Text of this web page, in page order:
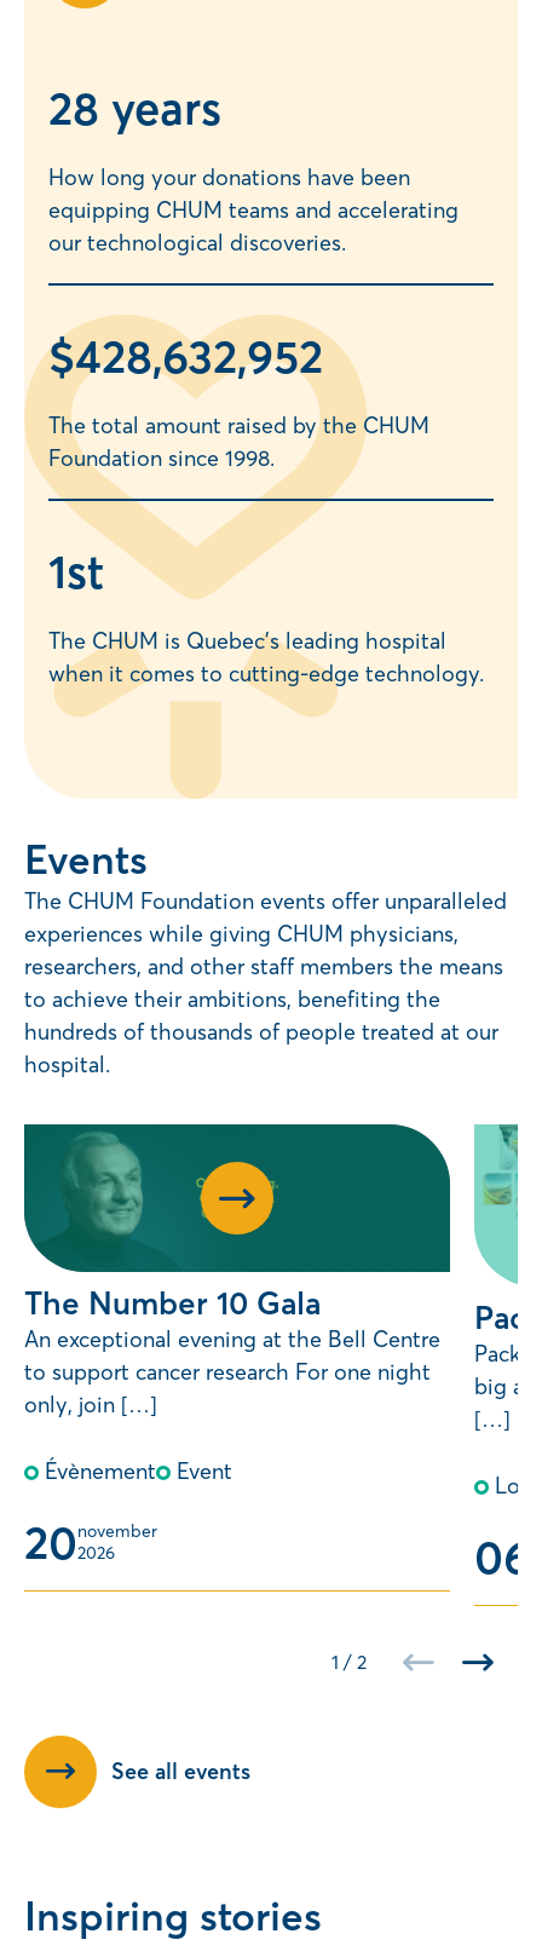
28 years
How long your donations have been
equipping CHUM teams and accelerating
our technological discoveries.
$428,632,957
The total amount raised by the CHUM
Foundation since 1998.
1st
The CHUM is Quebec’s leading hospital
when it comes to cutting-edge technology.
Events
The CHUM Foundation events offer unparalleled
experiences while giving CHUM physicians,
researchers, and other staff members the means
to achieve their ambitions, benefiting the
hundreds of thousands of people treated at our
hospital.
The Number 10 Gala
An exceptional evening at the Bell Centre
to support cancer research For one night
only, join […]
Évènement Event
20november
2026
Pack
big
[…]
06
1 / 2
See all events
Inspiring stories